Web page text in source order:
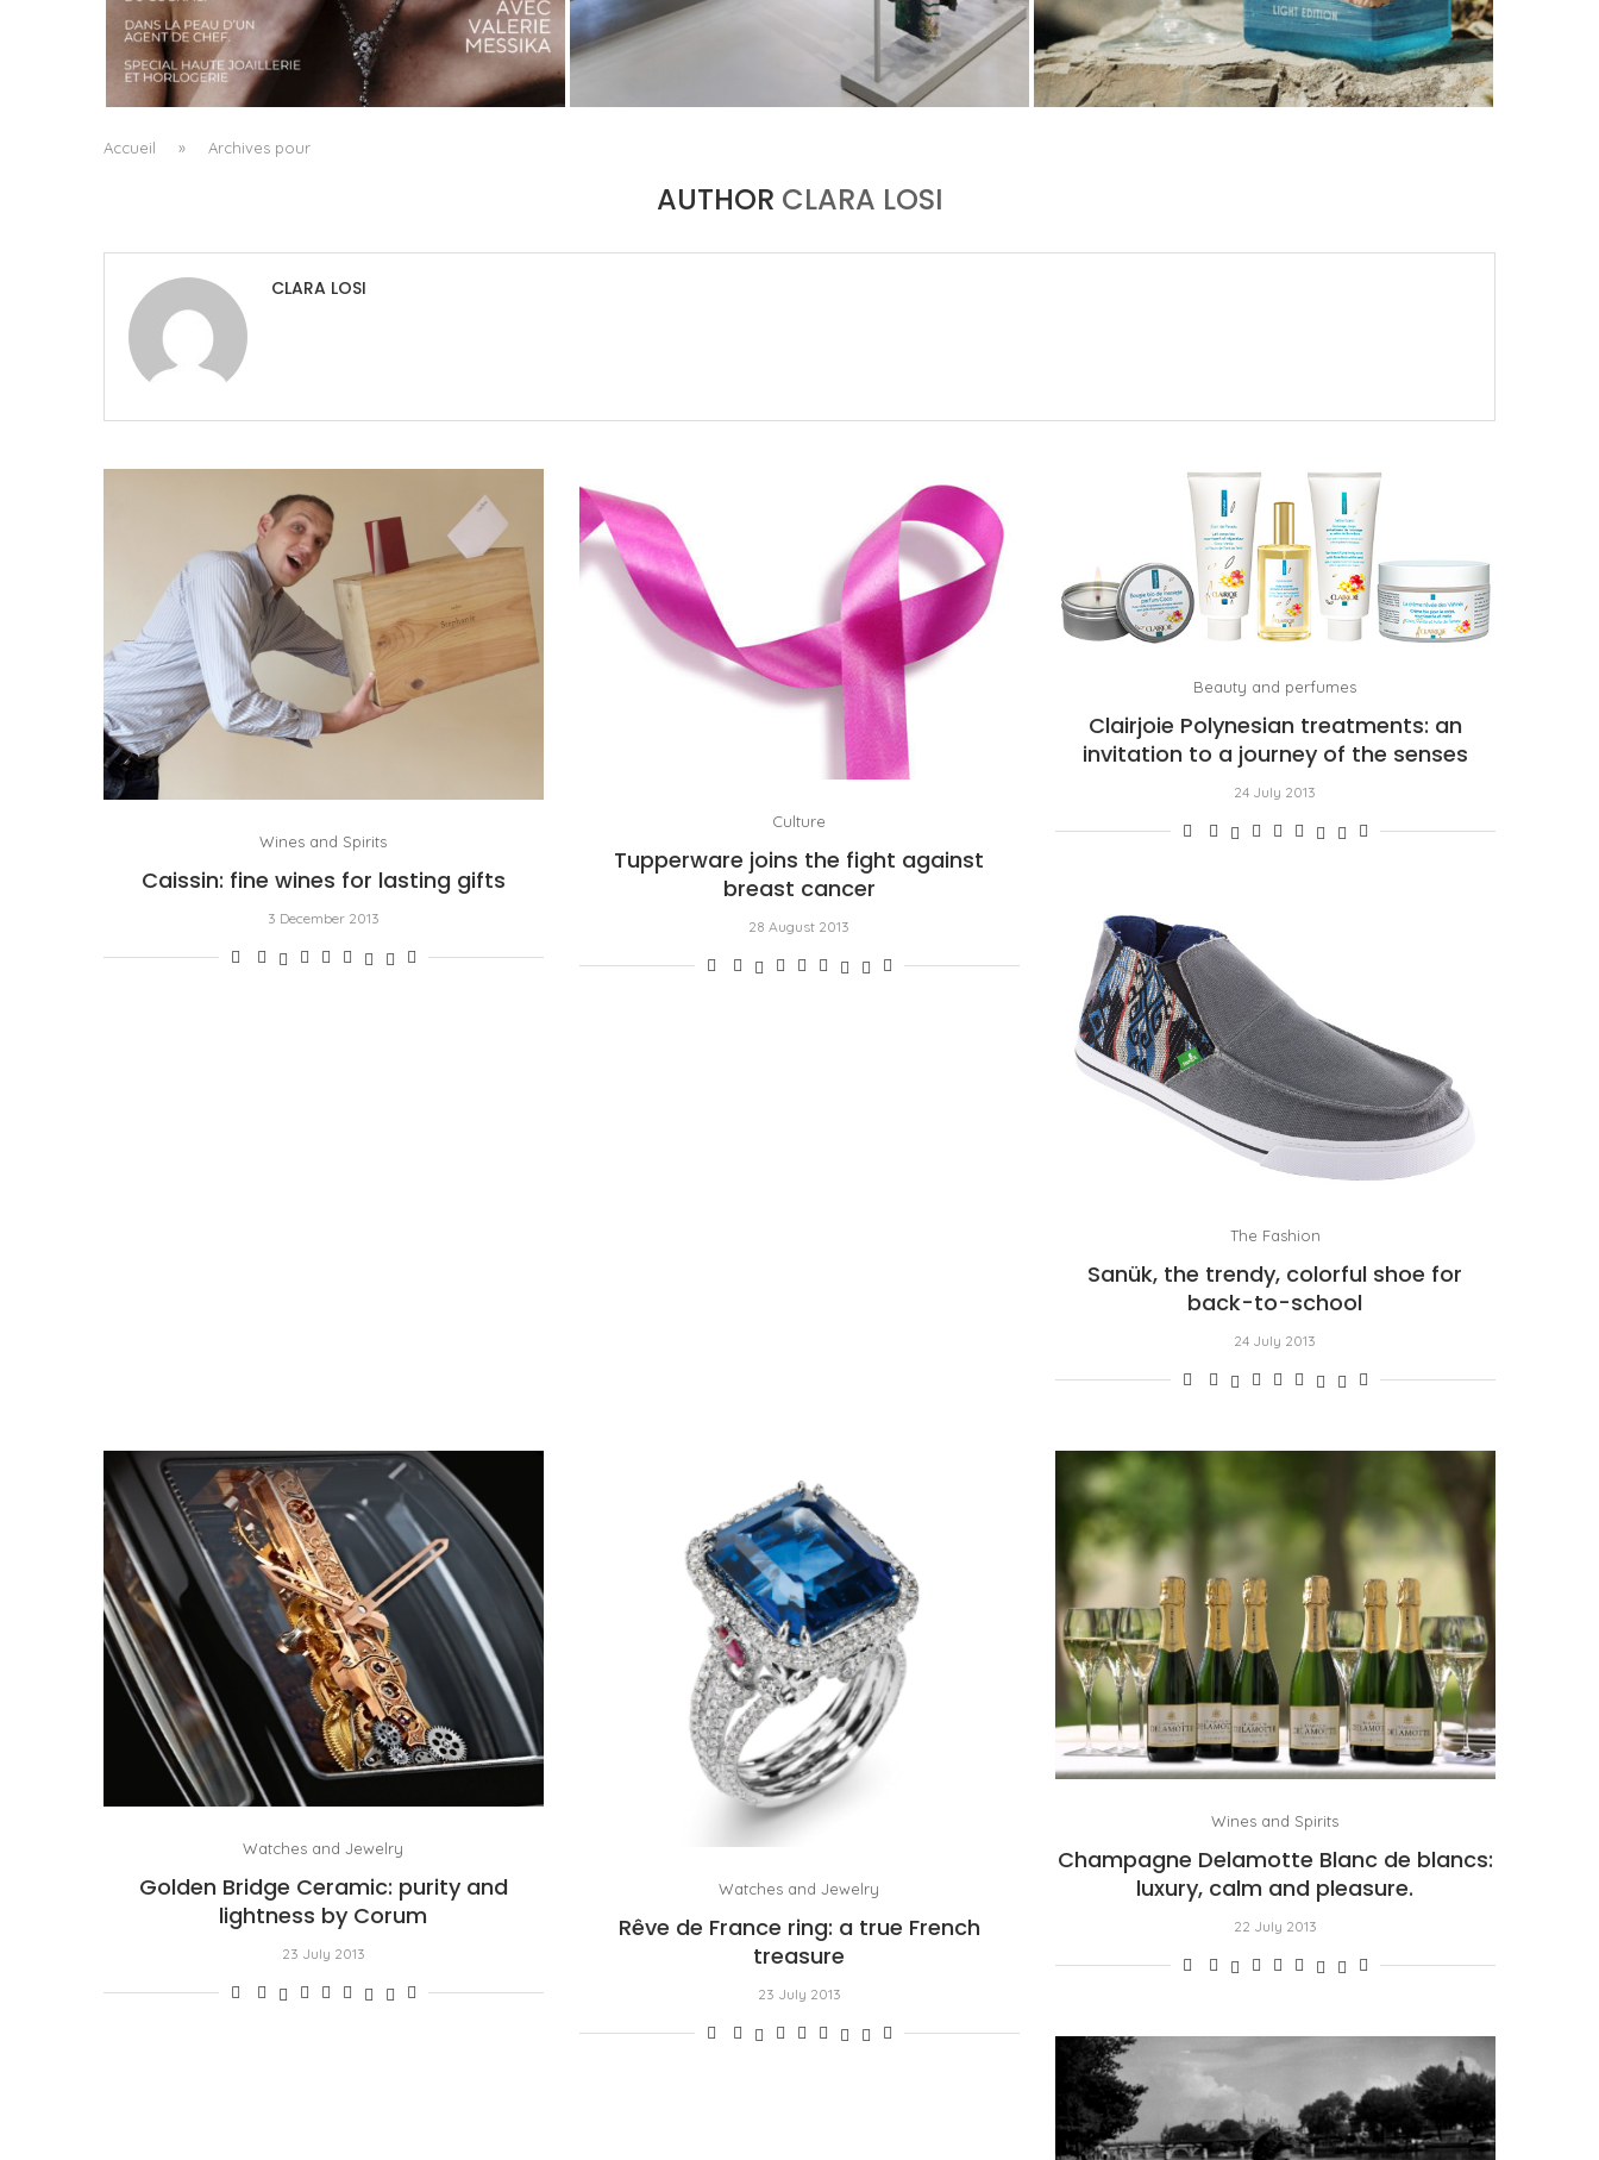
A MANIFESTO OF RADICAL BEAUTY AND
EXCEPTIONAL JEWELLERY...
byPascal Iakovou
ISSEY MIYAKE AT 45 MADISON AVENUE: THE
FOLD AS AN ARCHITECTURAL PRINCIPLE
Pascal Iakovou
PORTOFINO SEEKS INTENSITY AT 20 DEGREES
byPASCAL IAKOVOU
Accueil » Archives pour
AUTHOR CLARA LOSI
CLARA LOSI
Wines and Spirits
Caissin: fine wines for lasting gifts
3 December 2013
Culture
Tupperware joins the fight against
breast cancer
28 August 2013
Beauty and perfumes
Clairjoie Polynesian treatments: an
invitation to a journey of the senses
24 July 2013
The Fashion
Sanük, the trendy, colorful shoe for
back-to-school
24 July 2013
Watches and Jewelry
Golden Bridge Ceramic: purity and
lightness by Corum
23 July 2013
Watches and Jewelry
Rêve de France ring: a true French
treasure
23 July 2013
Wines and Spirits
Champagne Delamotte Blanc de blancs:
luxury, calm and pleasure.
22 July 2013